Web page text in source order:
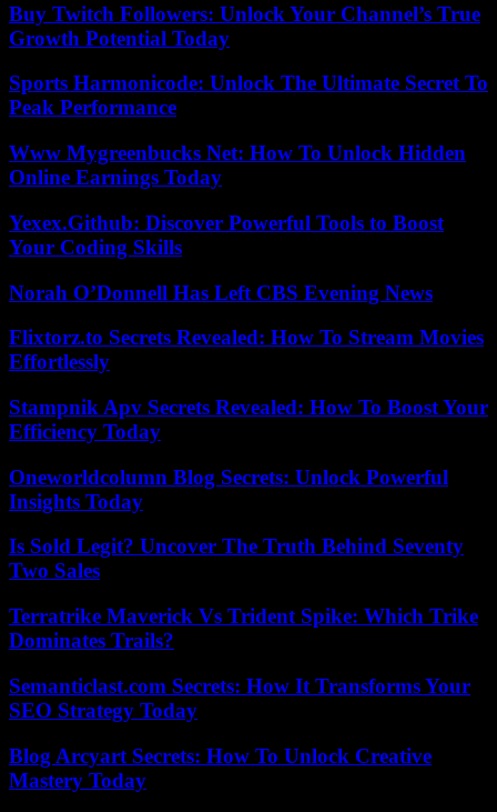
Buy Twitch Followers: Unlock Your Channel’s True
Growth Potential Today
Sports Harmonicode: Unlock The Ultimate Secret To
Peak Performance
Www Mygreenbucks Net: How To Unlock Hidden
Online Earnings Today
Yexex.Github: Discover Powerful Tools to Boost
Your Coding Skills
Norah O’Donnell Has Left CBS Evening News
Flixtorz.to Secrets Revealed: How To Stream Movies
Effortlessly
Stampnik Apv Secrets Revealed: How To Boost Your
Efficiency Today
Oneworldcolumn Blog Secrets: Unlock Powerful
Insights Today
Is Sold Legit? Uncover The Truth Behind Seventy
Two Sales
Terratrike Maverick Vs Trident Spike: Which Trike
Dominates Trails?
Semanticlast.com Secrets: How It Transforms Your
SEO Strategy Today
Blog Arcyart Secrets: How To Unlock Creative
Mastery Today